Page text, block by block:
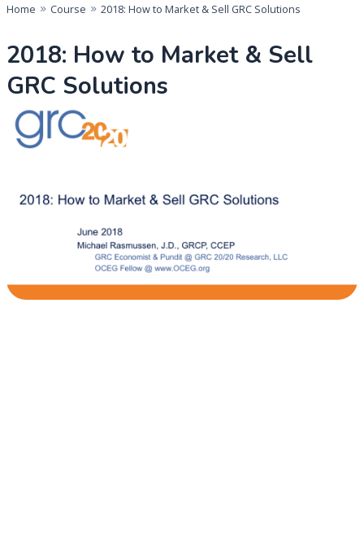
Home Course 2018: How to Market & Sell GRC Solutions
2018: How to Market & Sell
GRC Solutions